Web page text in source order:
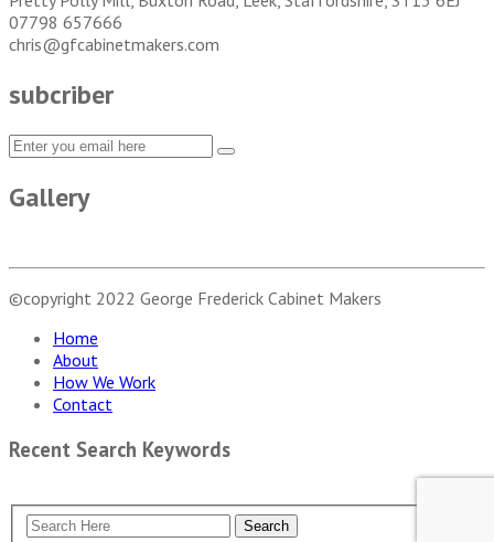
07798 657666
chris@gfcabinetmakers.com
subcriber
Gallery
©copyright 2022 George Frederick Cabinet Makers
Home
About
How We Work
Contact
Recent Search Keywords